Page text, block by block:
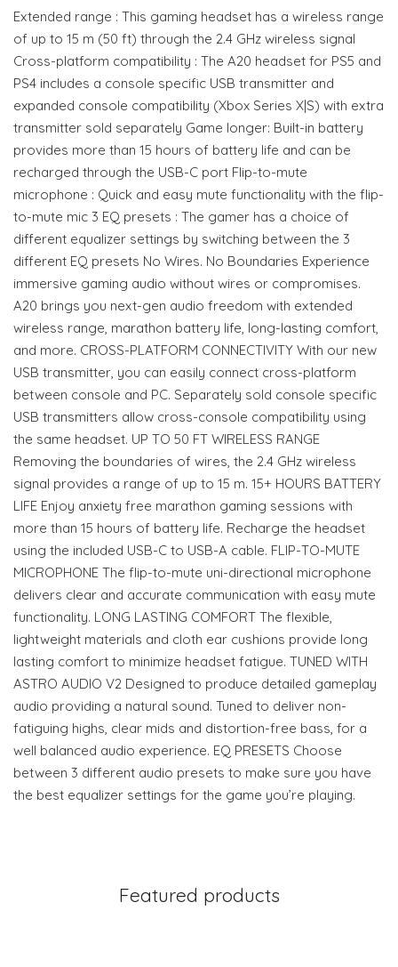
Extended range : This gaming headset has a wireless range
of up to 15 m (50 ft) through the 2.4 GHz wireless signal
Cross-platform compatibility : The A20 headset for PS5 and
PS4 includes a console specific USB transmitter and
expanded console compatibility (Xbox Series X|S) with extra
transmitter sold separately Game longer: Built-in battery
provides more than 15 hours of battery life and can be
recharged through the USB-C port Flip-to-mute
microphone : Quick and easy mute functionality with the flip-
to-mute mic 3 EQ presets : The gamer has a choice of
different equalizer settings by switching between the 3
different EQ presets No Wires. No Boundaries Experience
immersive gaming audio without wires or compromises.
A20 brings you next-gen audio freedom with extended
wireless range, marathon battery life, long-lasting comfort,
and more. CROSS-PLATFORM CONNECTIVITY With our new
USB transmitter, you can easily connect cross-platform
between console and PC. Separately sold console specific
USB transmitters allow cross-console compatibility using
the same headset. UP TO 50 FT WIRELESS RANGE
Removing the boundaries of wires, the 2.4 GHz wireless
signal provides a range of up to 15 m. 15+ HOURS BATTERY
LIFE Enjoy anxiety free marathon gaming sessions with
more than 15 hours of battery life. Recharge the headset
using the included USB-C to USB-A cable. FLIP-TO-MUTE
MICROPHONE The flip-to-mute uni-directional microphone
delivers clear and accurate communication with easy mute
functionality. LONG LASTING COMFORT The flexible,
lightweight materials and cloth ear cushions provide long
lasting comfort to minimize headset fatigue. TUNED WITH
ASTRO AUDIO V2 Designed to produce detailed gameplay
audio providing a natural sound. Tuned to deliver non-
fatiguing highs, clear mids and distortion-free bass, for a
well balanced audio experience. EQ PRESETS Choose
between 3 different audio presets to make sure you have
the best equalizer settings for the game you’re playing.
Featured products